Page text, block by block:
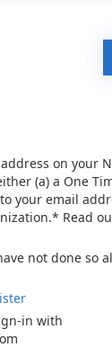
on your
(a) a One
your email
Read
not done so
in with